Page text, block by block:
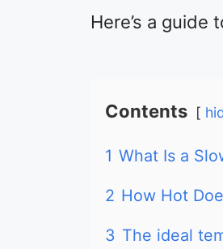
Here’s a
Contents
1 What Is a
2 How Hot
3 The ideal